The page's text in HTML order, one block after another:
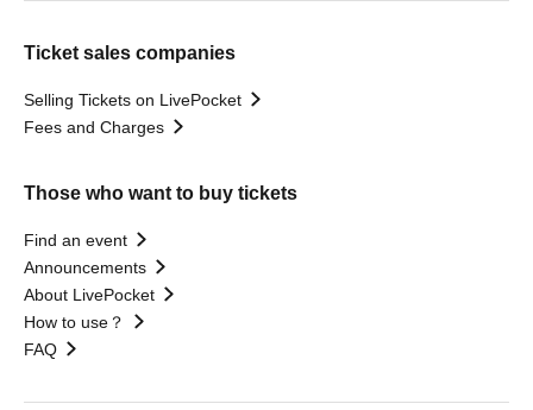
Ticket sales companies
Selling Tickets on LivePocket
Fees and Charges
Those who want to buy tickets
Find an event
Announcements
About LivePocket
How to use？
FAQ